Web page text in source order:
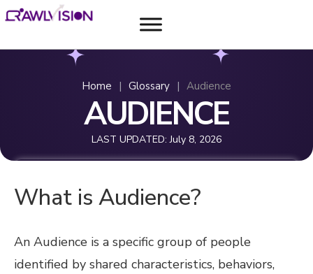
Home | Glossary | Audience
AUDIENCE
LAST UPDATED: July 8, 2026
What is Audience?
An Audience is a specific group of people
identified by shared characteristics, behaviors,